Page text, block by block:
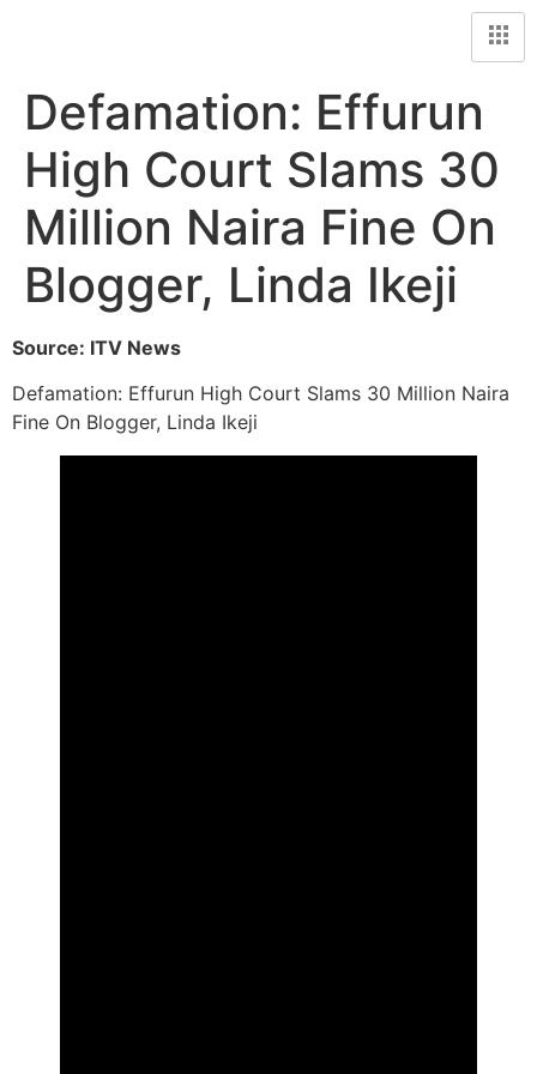
Defamation: Effurun
High Court Slams 30
Million Naira Fine On
Blogger, Linda Ikeji
Source: ITV News
Defamation: Effurun High Court Slams 30 Million Naira
Fine On Blogger, Linda Ikeji